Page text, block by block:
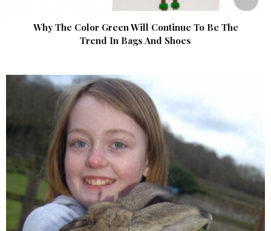
Why The Color Green Will Continue To Be The
Trend In Bags And Shoes